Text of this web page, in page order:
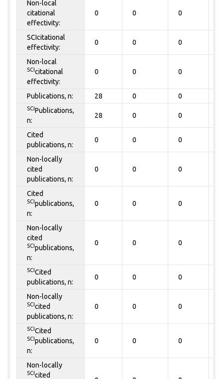
Non-local
citational
effectivity:
0 0 0
SCIcitational
effectivity:
0 0 0
Non-local
SCIcitational
effectivity:
0 0 0
Publications, n: 28 0 0
SCIPublications,
n:
28 0 0
Cited
publications, n:
0 0 0
Non-locally
cited
publications, n:
0 0 0
Cited
SCIpublications,
n:
0 0 0
Non-locally
cited
SCIpublications,
n:
0 0 0
SCICited
publications, n:
0 0 0
Non-locally
SCIcited
publications, n:
0 0 0
SCICited
SCIpublications,
n:
0 0 0
Non-locally
SCIcited